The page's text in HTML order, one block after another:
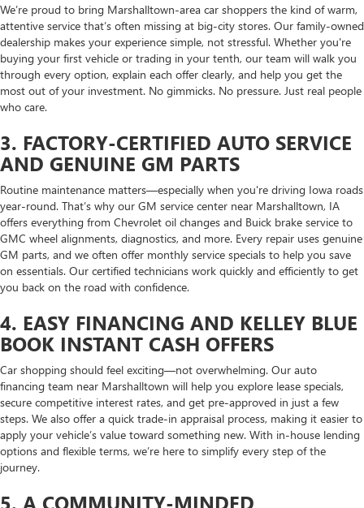
We’re proud to bring Marshalltown-area car shoppers the kind of warm,
attentive service that’s often missing at big-city stores. Our family-owned
dealership makes your experience simple, not stressful. Whether you're
buying your first vehicle or trading in your tenth, our team will walk you
through every option, explain each offer clearly, and help you get the
most out of your investment. No gimmicks. No pressure. Just real people
who care.
3. FACTORY-CERTIFIED AUTO SERVICE
AND GENUINE GM PARTS
Routine maintenance matters—especially when you're driving Iowa roads
year-round. That’s why our GM service center near Marshalltown, IA
offers everything from Chevrolet oil changes and Buick brake service to
GMC wheel alignments, diagnostics, and more. Every repair uses genuine
GM parts, and we often offer monthly service specials to help you save
on essentials. Our certified technicians work quickly and efficiently to get
you back on the road with confidence.
4. EASY FINANCING AND KELLEY BLUE
BOOK INSTANT CASH OFFERS
Car shopping should feel exciting—not overwhelming. Our auto
financing team near Marshalltown will help you explore lease specials,
secure competitive interest rates, and get pre-approved in just a few
steps. We also offer a quick trade-in appraisal process, making it easier to
apply your vehicle’s value toward something new. With in-house lending
options and flexible terms, we’re here to simplify every step of the
journey.
5. A COMMUNITY-MINDED